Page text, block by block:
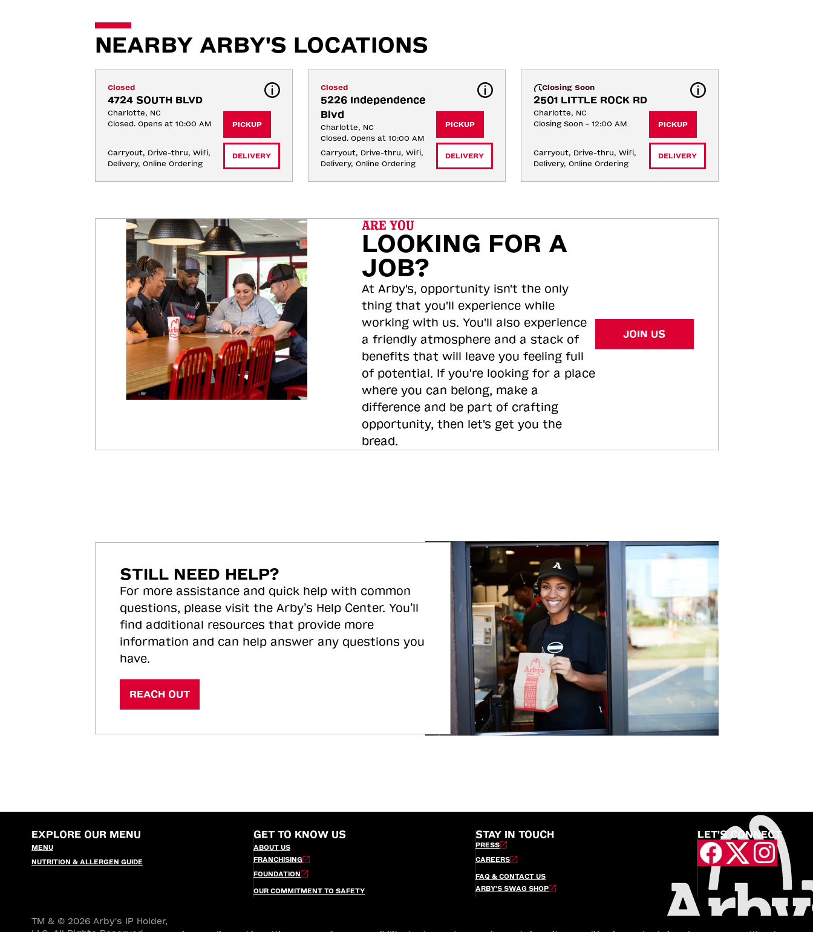
NEARBY ARBY'S LOCATIONS
Closed
4724 SOUTH BLVD
Charlotte, NC
Closed. Opens at 10:00 AM
Carryout, Drive-thru, Wifi,
Delivery, Online Ordering
PICKUP
DELIVERY
Closed
5226 Independence
Blvd
Charlotte, NC
Closed. Opens at 10:00 AM
Carryout, Drive-thru, Wifi,
Delivery, Online Ordering
PICKUP
DELIVERY
Closing Soon
2501 LITTLE ROCK RD
Charlotte, NC
Closing Soon - 12:00 AM
Carryout, Drive-thru, Wifi,
Delivery, Online Ordering
PICKUP
DELIVERY
ARE YOU
LOOKING FOR A
JOB?
At Arby's, opportunity isn't the only
thing that you'll experience while
working with us. You'll also experience
a friendly atmosphere and a stack of
benefits that will leave you feeling full
of potential. If you're looking for a place
where you can belong, make a
difference and be part of crafting
opportunity, then let's get you the
bread.
JOIN US
STILL NEED HELP?
For more assistance and quick help with common
questions, please visit the Arby’s Help Center. You’ll
find additional resources that provide more
information and can help answer any questions you
have.
REACH OUT
EXPLORE OUR MENU
MENU
NUTRITION & ALLERGEN GUIDE
GET TO KNOW US
ABOUT US
FRANCHISING
FOUNDATION
OUR COMMITMENT TO SAFETY
STAY IN TOUCH
PRESS
CAREERS
FAQ & CONTACT US
ARBY’S SWAG SHOP
LET'S CONNECT
TM & © 2026 Arby's IP Holder,